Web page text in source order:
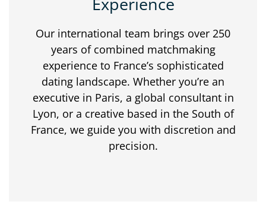
Our international team brings over 250
years of combined matchmaking
experience to France’s sophisticated
dating landscape. Whether you’re an
executive in Paris, a global consultant in
Lyon, or a creative based in the South of
France, we guide you with discretion and
precision.